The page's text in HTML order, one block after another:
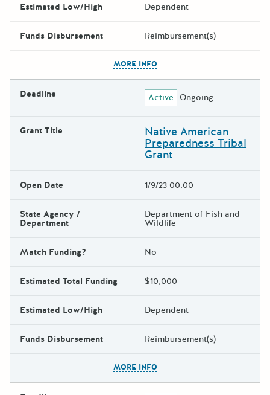
Estimated Low/High Dependent
Funds Disbursement Reimbursement(s)
MORE INFO
Deadline Active Ongoing
Grant Title Native American
Preparedness Tribal
Grant
Open Date 1/9/23 00:00
State Agency /
Department
Department of Fish and
Wildlife
Match Funding? No
Estimated Total Funding $10,000
Estimated Low/High Dependent
Funds Disbursement Reimbursement(s)
MORE INFO